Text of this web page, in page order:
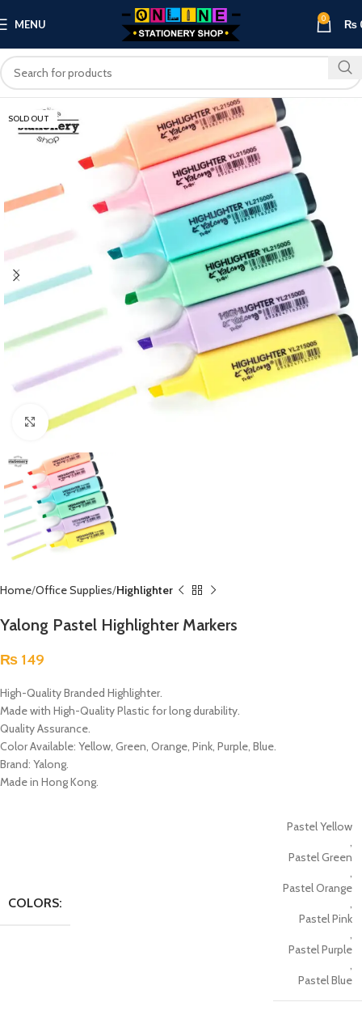
MENU 0 ₨
SOLD OUT
Click to enlarge
Home Office Supplies Highlighter
Yalong Pastel Highlighter Markers
₨ 149
High-Quality Branded Highlighter.
Made with High-Quality Plastic for long durability.
Quality Assurance.
Color Available: Yellow, Green, Orange, Pink, Purple, Blue.
Brand: Yalong.
Made in Hong Kong.
COLORS:
Pastel Yellow
,
Pastel Green
,
Pastel Orange
,
Pastel Pink
,
Pastel Purple
,
Pastel Blue